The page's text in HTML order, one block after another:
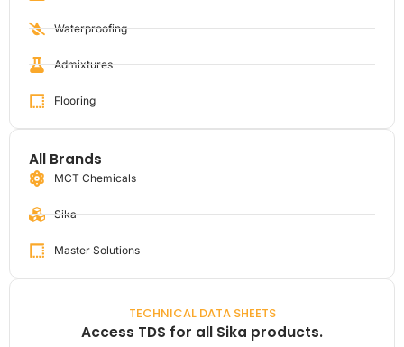
Waterproofing
Admixtures
Flooring
All Brands
MCT Chemicals
Sika
Master Solutions
TECHNICAL DATA SHEETS
Access TDS for all Sika products.